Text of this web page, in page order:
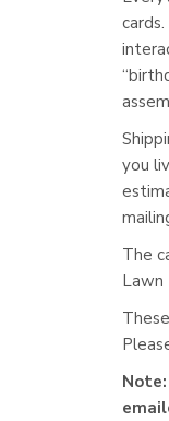
you
The
Lawn